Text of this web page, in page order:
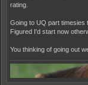
rating.
Going to UQ part timesies
Figured I'd start now
You thinking of going out